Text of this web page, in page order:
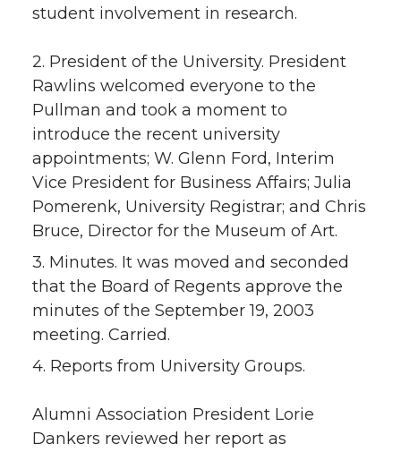
student involvement in research.
2. President of the University. President
Rawlins welcomed everyone to the
Pullman and took a moment to
introduce the recent university
appointments; W. Glenn Ford, Interim
Vice President for Business Affairs; Julia
Pomerenk, University Registrar; and Chris
Bruce, Director for the Museum of Art.
3. Minutes. It was moved and seconded
that the Board of Regents approve the
minutes of the September 19, 2003
meeting. Carried.
4. Reports from University Groups.
Alumni Association President Lorie
Dankers reviewed her report as